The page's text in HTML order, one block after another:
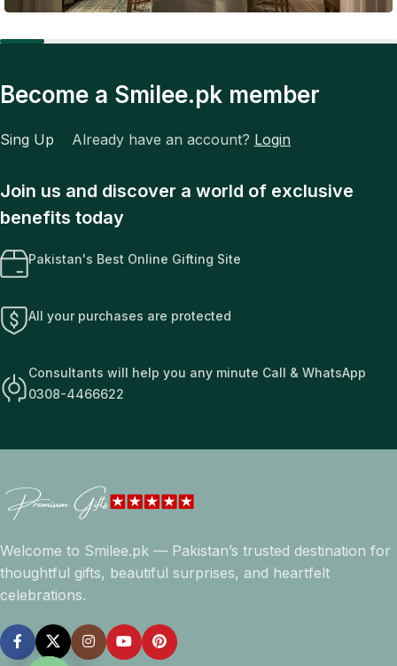
Expert Tips
Transformation
Become a Smilee.pk member
Sing Up Already have an account? Login
Join us and discover a world of exclusive
benefits today
Pakistan's Best Online Gifting Site
All your purchases are protected
Consultants will help you any minute Call & WhatsApp
0308-4466622
Welcome to Smilee.pk — Pakistan’s trusted destination for
thoughtful gifts, beautiful surprises, and heartfelt
celebrations.